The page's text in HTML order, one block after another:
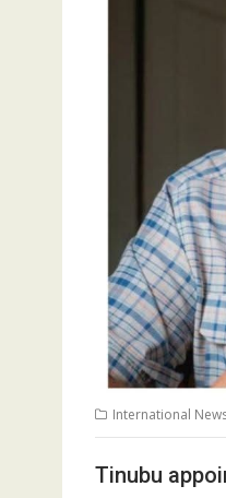
International
Tinubu